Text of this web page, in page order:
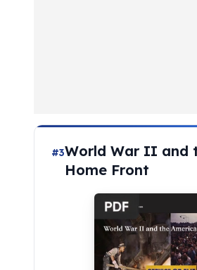
#3World War II and
Home Front